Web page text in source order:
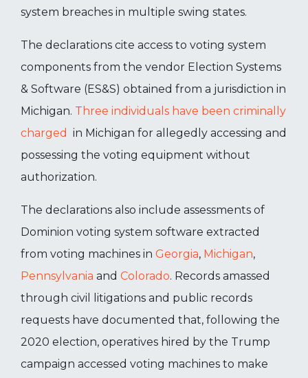
system breaches in multiple swing states.
The declarations cite access to voting system
components from the vendor Election Systems
& Software (ES&S) obtained from a jurisdiction in
Michigan. Three individuals have been criminally
charged in Michigan for allegedly accessing and
possessing the voting equipment without
authorization.
The declarations also include assessments of
Dominion voting system software extracted
from voting machines in Georgia, Michigan,
Pennsylvania and Colorado. Records amassed
through civil litigations and public records
requests have documented that, following the
2020 election, operatives hired by the Trump
campaign accessed voting machines to make